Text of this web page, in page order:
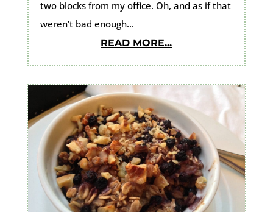
two blocks from my office. Oh, and as if that
weren’t bad enough...
READ MORE...